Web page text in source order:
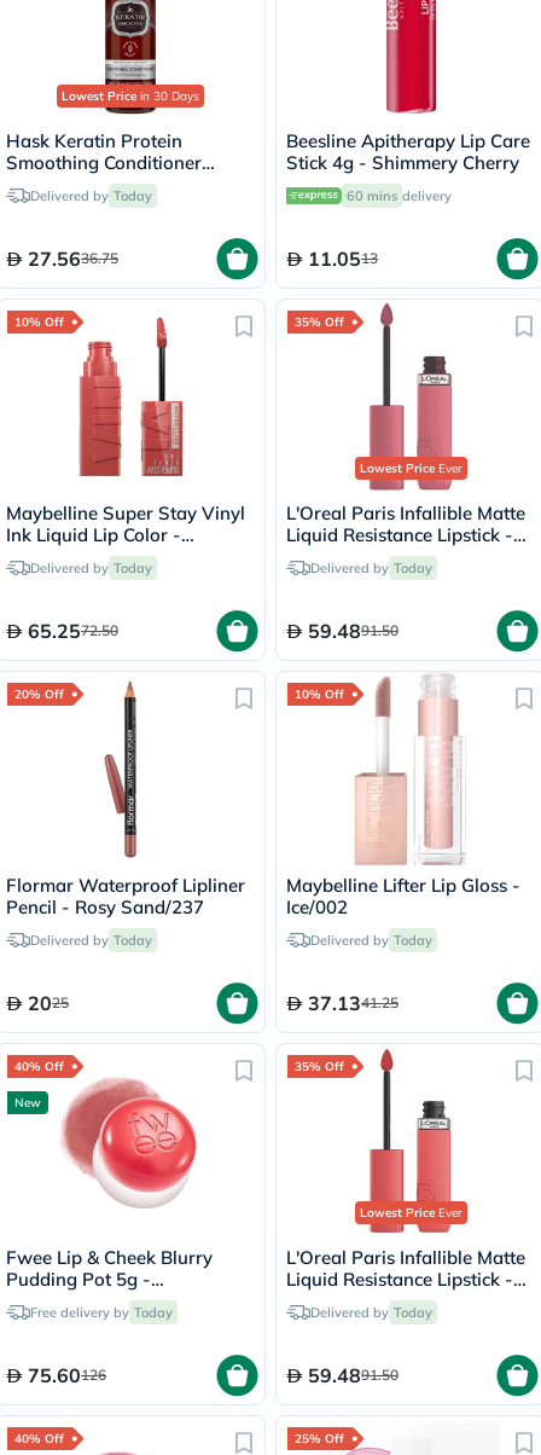
Lowest Price in 30 Days
Hask Keratin Protein
Smoothing Conditioner
355mlDelivered by Today
27.5636.75
Beesline Apitherapy Lip Care
Stick 4g - Shimmery Cherry
60 mins delivery
11.0513
10% Off
Maybelline Super Stay Vinyl
Ink Liquid Lip Color -
Peachy/15
Delivered by Today
65.2572.50
35% Off
Lowest PriceEver
L'Oreal Paris Infallible Matte
Liquid Resistance Lipstick -
Road Tripping/240
Delivered by Today
59.4891.50
20% Off
Flormar Waterproof Lipliner
Pencil - Rosy Sand/237
Delivered by Today
2025
10% Off
Maybelline Lifter Lip Gloss -
Ice/002
Delivered by Today
37.1341.25
40% Off
New
Fwee Lip & Cheek Blurry
Pudding Pot 5g -
Seventeen/CR04
Free delivery by Today
75.60126
35% Off
Lowest PriceEver
L'Oreal Paris Infallible Matte
Liquid Resistance Lipstick -
Summer Fling/625
Delivered by Today
59.4891.50
40% Off 25% Off